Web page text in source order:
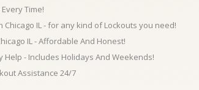
Time!
Chicago IL - for any kind of Lockouts you need!
IL - Affordable And Honest!
Help - Includes Holidays And Weekends!
Assistance 24/7